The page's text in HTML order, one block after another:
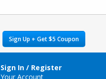
Sign Up + Get $5 Coupon
Sign In / Register
Your Account